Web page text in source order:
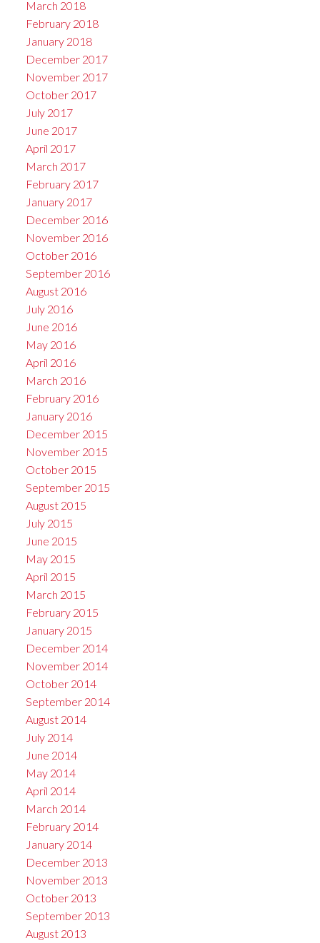
March 2018
February 2018
January 2018
December 2017
November 2017
October 2017
July 2017
June 2017
April 2017
March 2017
February 2017
January 2017
December 2016
November 2016
October 2016
September 2016
August 2016
July 2016
June 2016
May 2016
April 2016
March 2016
February 2016
January 2016
December 2015
November 2015
October 2015
September 2015
August 2015
July 2015
June 2015
May 2015
April 2015
March 2015
February 2015
January 2015
December 2014
November 2014
October 2014
September 2014
August 2014
July 2014
June 2014
May 2014
April 2014
March 2014
February 2014
January 2014
December 2013
November 2013
October 2013
September 2013
August 2013